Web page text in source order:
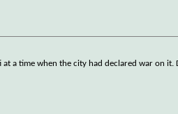
a time when the city had declared war on it.